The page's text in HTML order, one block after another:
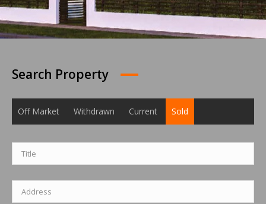
Search Property
Off Market Withdrawn Current Sold